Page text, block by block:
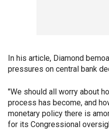
In his article, Diamond
pressures on central bank
"We should all worry about
process has become, and
monetary policy there is
for its Congressional